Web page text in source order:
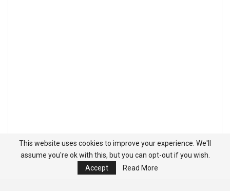
This website uses cookies to improve your experience. We'll
assume you're ok with this, but you can opt-out if you wish.
Accept
Read More